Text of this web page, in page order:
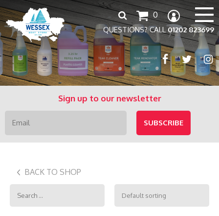
QUESTIONS? CALL01202 823699
0
Search
for:
Sign up to our newsletter
BACK TO SHOP
Search
for: